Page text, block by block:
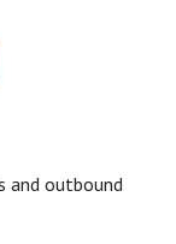
and outbound